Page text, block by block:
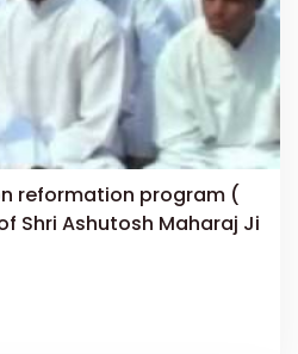
reformation program (
Shri Ashutosh Maharaj Ji